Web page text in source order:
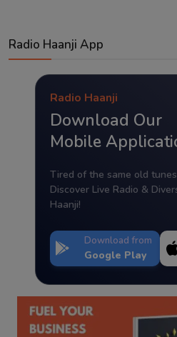
Radio Haanji App
Radio Haanji
Download Our
Mobile
Tired of the same old
Discover Live Radio &
Haanji!
Download from
Google Play